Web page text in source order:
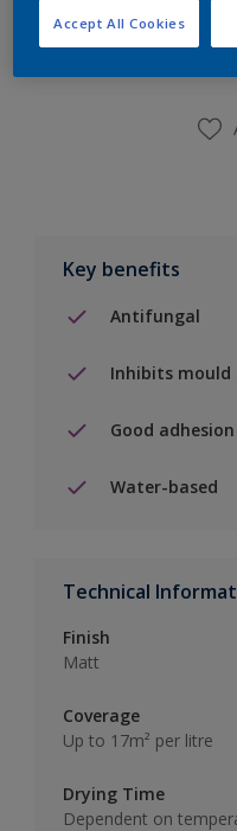
Key benefits
Antifungal
Inhibits
Good
Water-based
Technical
Finish
Matt
Coverage
Up to 17m² per litre
Drying Time
Dependent on
Accept All Cookies